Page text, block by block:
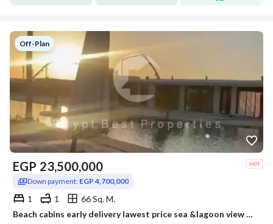
Off-Plan
EGP 23,500,000
Down payment: EGP 4,700,000
1 1
66 Sq. M.
Beach cabins early delivery lawest price sea &lagoon view Fully finished and installment over 5 years